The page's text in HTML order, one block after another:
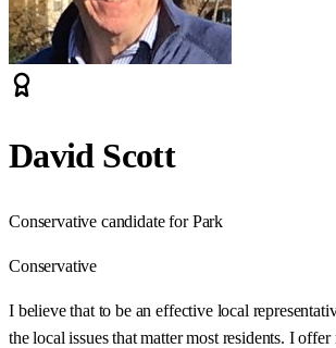
David Scott
Conservative candidate for Park
Conservative
I believe that to be an effective local
the local issues that matter most residents. I